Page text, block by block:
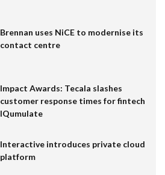
Brennan uses NiCE to modernise its
contact centre
Impact Awards: Tecala slashes
customer response times for fintech
IQumulate
Interactive introduces private cloud
platform